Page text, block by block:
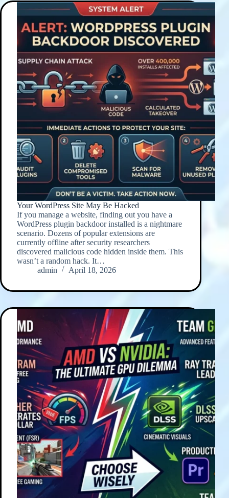
Your WordPress Site May Be Hacked
If you manage a website, finding out you have a
WordPress plugin backdoor installed is a nightmare
scenario. Dozens of popular extensions are
currently offline after security researchers
discovered malicious code hidden inside them. This
wasn’t a random hack. It…
admin
April 18, 2026